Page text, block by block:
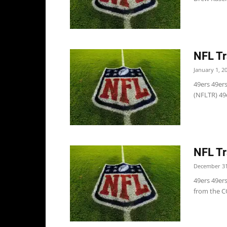
NFL
January 1,
49ers
(NFLTR)
NFL
December
49ers
from the